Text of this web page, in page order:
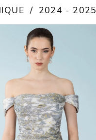
2024 - 2025